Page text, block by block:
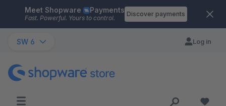
Skip to main content
Meet Shopware Payments
Fast. Powerful. Yours to control.
Discover payments
SW 6 Log in